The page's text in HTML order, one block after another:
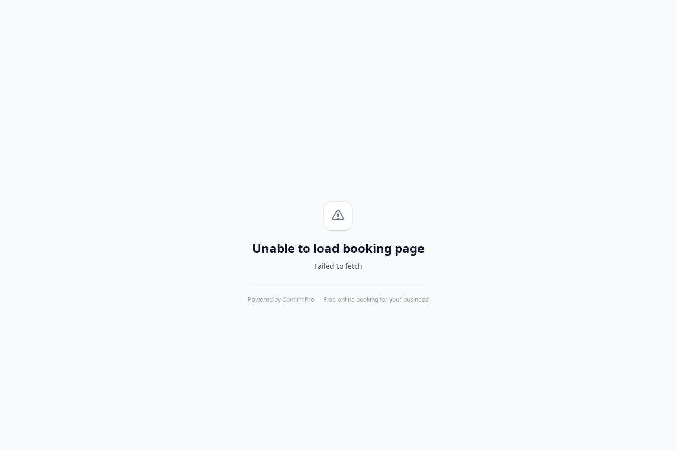
Unable to load booking page
Failed to fetch
Powered by ConfirmPro— Free online booking for your business